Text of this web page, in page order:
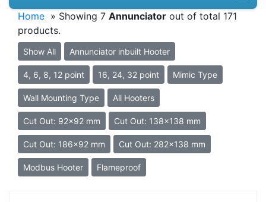
Home » Showing 7 Annunciator out of total 171
products.
Show All Annunciator inbuilt Hooter
4, 6, 8, 12 point 16, 24, 32 point Mimic Type
Wall Mounting Type All Hooters
Cut Out: 92x92 mm Cut Out: 138x138 mm
Cut Out: 186x92 mm Cut Out: 282x138 mm
Modbus Hooter Flameproof